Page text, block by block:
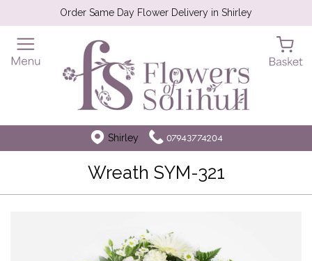
Order Same Day Flower Delivery in Shirley
Shirley 07943774204
Wreath SYM-321